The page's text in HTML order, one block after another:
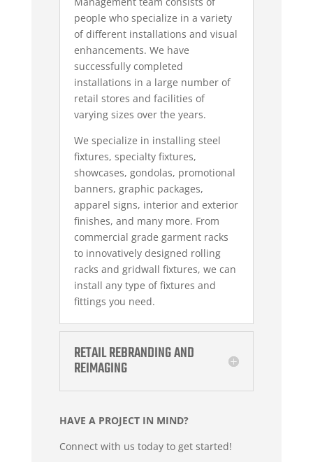
people who specialize in a variety
of different installations and visual
enhancements. We have
successfully completed
installations in a large number of
retail stores and facilities of
varying sizes over the years.
We specialize in installing steel
fixtures, specialty fixtures,
showcases, gondolas, promotional
banners, graphic packages,
apparel signs, interior and exterior
finishes, and many more. From
commercial grade garment racks
to innovatively designed rolling
racks and gridwall fixtures, we can
install any type of fixtures and
fittings you need.
RETAIL REBRANDING AND
REIMAGING
HAVE A PROJECT IN MIND?
Connect with us today to get started!